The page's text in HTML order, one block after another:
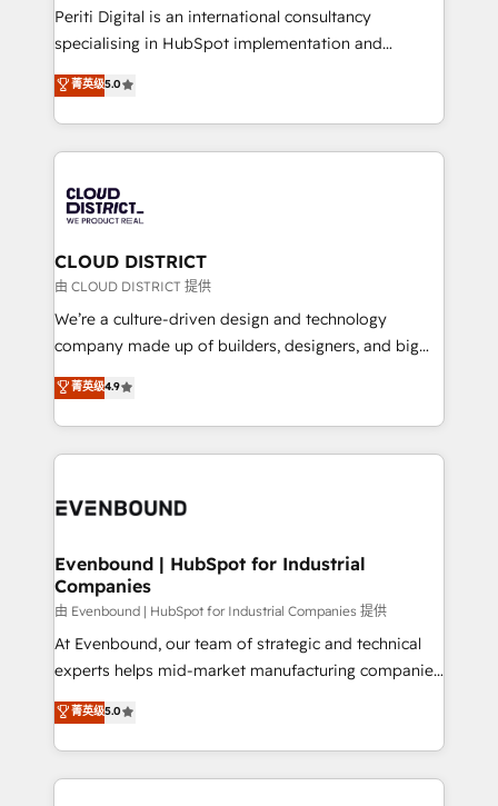
GTMの見える化・自動化まで。全Hub統合運用、デー
タ品質設計、グループ横断のCRM統合に対応します。
の一部をAIが自律実行する組織への移行を設計・実装。
Breeze・Claude等をHubSpotと連携させ、役割定義・
革を、構想から実装・定着までPMOとして主導。「設
定の代行ではなく、設計の責任」を引き受け、部門横断
の統合・浸透・変革管理を実行します。 ▸ CMS戦略設
計・構築：リード獲得・CVR・SEOを前提にした情報設
提供。 ▸ 既存CRM・MAからの移行支援：Salesforce・
Marketo・Pardot等からの移行、カスタム設計、履歴
データ移行と活用設計まで。 ▸ AEO対応：ChatGPT・
か？ ✓ HubSpot Eliteパートナー認定 ✓ HubSpotアワ
ISO9001:2015 取得 ✓ 400社以上の導入実績 ✓
状整理の壁打ちなど、構想段階からお気軽にお問い合わ
せください。
Periti Digital is an international consultancy
specialising in HubSpot implementation and
Antropic's Claude business transformation, with
offices in Dublin, Munich, Rotterdam, Lisbon, and
New York. We help organisations unlock their full
revenue potential by deeply integrating core
beyond, with HubSpot, and layering Anthropic's
Claude AI across the processes that matter most.
From automating complex workflows to surfacing
insights buried in data, we build intelligent systems
that think, connect, and scale. Our approach goes
beyond configuration. We embed ourselves in our
actually runs, and architect solutions that make
technology work harder — so their people don't
菁英级5.0
CLOUD DISTRICT
由 CLOUD DISTRICT 提供
We’re a culture-driven design and technology
company made up of builders, designers, and big
thinkers. We blend strategy, design, and
development—always fueled by curiosity—to turn
ideas, opportunities, and challenges into meaningful
experiences. To us, technology is more than just
and—most importantly—simple. That’s why we lean
products and strategies that actually make a
difference.
菁英级4.9
Evenbound | HubSpot for Industrial
Companies
由 Evenbound | HubSpot for Industrial Companies 提供
At Evenbound, our team of strategic and technical
experts helps mid-market manufacturing companies
achieve real growth. We specialize in delivering
tailored solutions that drive results by leveraging
HubSpot’s platform and data to fuel success.
Technical Solutions: - HubSpot Technical Consulting -
菁英级5.0